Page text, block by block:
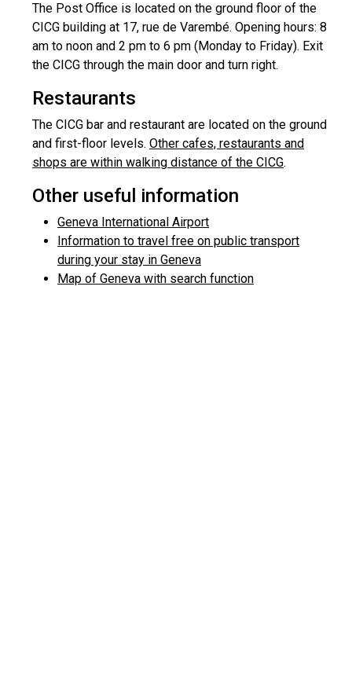
The Post Office is located on the ground floor of the
CICG building at 17, rue de Varembé. Opening hours: 8
am to noon and 2 pm to 6 pm (Monday to Friday). Exit
the CICG through the main door and turn right.
Restaurants
The CICG bar and restaurant are located on the ground
and first-floor levels. Other cafes, restaurants and
shops are within walking distance of the CICG.
Other useful information
Geneva International Airport
Information to travel free on public transport
during your stay in Geneva
Map of Geneva with search function